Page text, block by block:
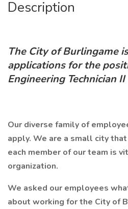
Description
The City of Burlingame
applications for the
Engineering Technician II
Our diverse family of
apply. We are a small city
each member of our team is
organization.
We asked our employees
about working for the City of